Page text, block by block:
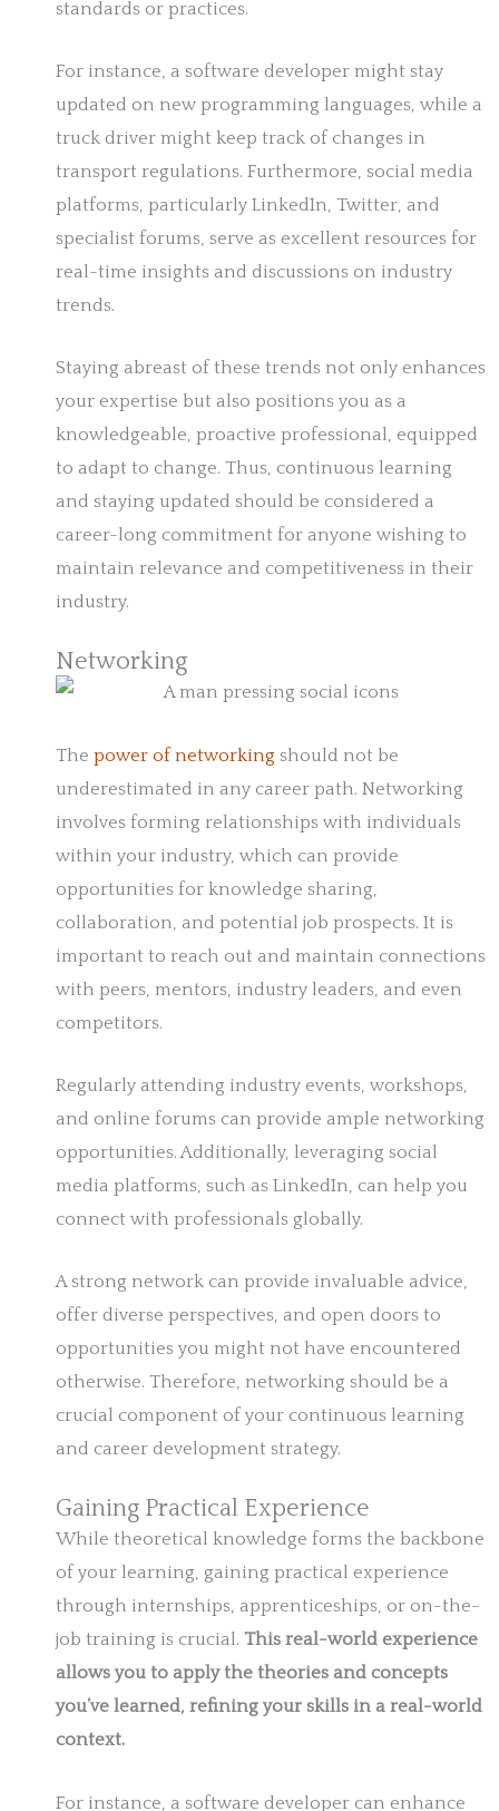
standards or practices.
For instance, a software developer might stay
updated on new programming languages, while a
truck driver might keep track of changes in
transport regulations. Furthermore, social media
platforms, particularly LinkedIn, Twitter, and
specialist forums, serve as excellent resources for
real-time insights and discussions on industry
trends.
Staying abreast of these trends not only enhances
your expertise but also positions you as a
knowledgeable, proactive professional, equipped
to adapt to change. Thus, continuous learning
and staying updated should be considered a
career-long commitment for anyone wishing to
maintain relevance and competitiveness in their
industry.
Networking
The power of networking should not be
underestimated in any career path. Networking
involves forming relationships with individuals
within your industry, which can provide
opportunities for knowledge sharing,
collaboration, and potential job prospects. It is
important to reach out and maintain connections
with peers, mentors, industry leaders, and even
competitors.
Regularly attending industry events, workshops,
and online forums can provide ample networking
opportunities. Additionally, leveraging social
media platforms, such as LinkedIn, can help you
connect with professionals globally.
A strong network can provide invaluable advice,
offer diverse perspectives, and open doors to
opportunities you might not have encountered
otherwise. Therefore, networking should be a
crucial component of your continuous learning
and career development strategy.
Gaining Practical Experience
While theoretical knowledge forms the backbone
of your learning, gaining practical experience
through internships, apprenticeships, or on-the-
job training is crucial. This real-world experience
allows you to apply the theories and concepts
you’ve learned, refining your skills in a real-world
context.
For instance, a software developer can enhance